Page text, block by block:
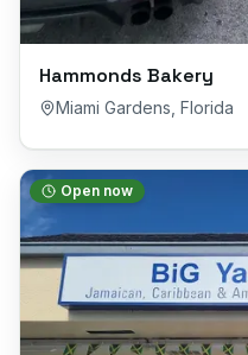
Hammonds Bakery
Miami Gardens Florida
Open now